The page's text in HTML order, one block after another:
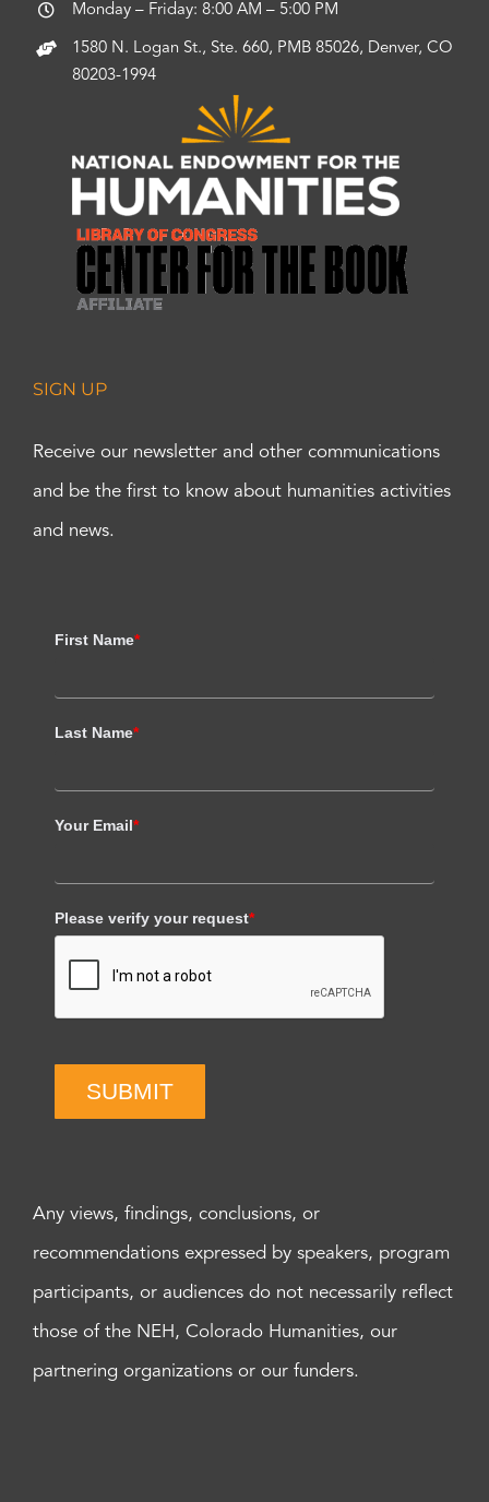
Monday – Friday: 8:00 AM – 5:00 PM
1580 N. Logan St., Ste. 660, PMB 85026, Denver, CO
80203-1994
SIGN UP
Receive our newsletter and other communications
and be the first to know about humanities activities
and news.
First Name*
Last Name*
Your Email*
Please verify your request*
SUBMIT
Any views, findings, conclusions, or
recommendations expressed by speakers, program
participants, or audiences do not necessarily reflect
those of the NEH, Colorado Humanities, our
partnering organizations or our funders.